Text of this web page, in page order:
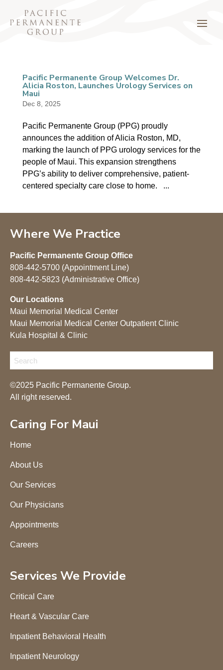
Pacific Permanente Group Welcomes Dr.
Alicia Roston, Launches Urology Services on
Maui
Dec 8, 2025
Pacific Permanente Group (PPG) proudly
announces the addition of Alicia Roston, MD,
marking the launch of PPG urology services for the
people of Maui. This expansion strengthens
PPG’s ability to deliver comprehensive, patient-
centered specialty care close to home. ...
Where We Practice
Pacific Permanente Group Office
808-442-5700 (Appointment Line)
808-442-5823 (Administrative Office)
Our Locations
Maui Memorial Medical Center
Maui Memorial Medical Center Outpatient Clinic
Kula Hospital & Clinic
©2025 Pacific Permanente Group.
All right reserved.
Caring For Maui
Home
About Us
Our Services
Our Physicians
Appointments
Careers
Services We Provide
Critical Care
Heart & Vascular Care
Inpatient Behavioral Health
Inpatient Neurology